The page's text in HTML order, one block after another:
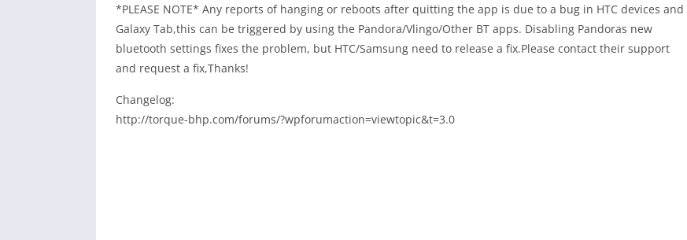
*PLEASE NOTE* Any reports of hanging or reboots after quitting the app is due to a bug in HTC devices and
Galaxy Tab,this can be triggered by using the Pandora/Vlingo/Other BT apps. Disabling Pandoras new
bluetooth settings fixes the problem, but HTC/Samsung need to release a fix.Please contact their support
and request a fix,Thanks!
Changelog:
http://torque-bhp.com/forums/?wpforumaction=viewtopic&t=3.0